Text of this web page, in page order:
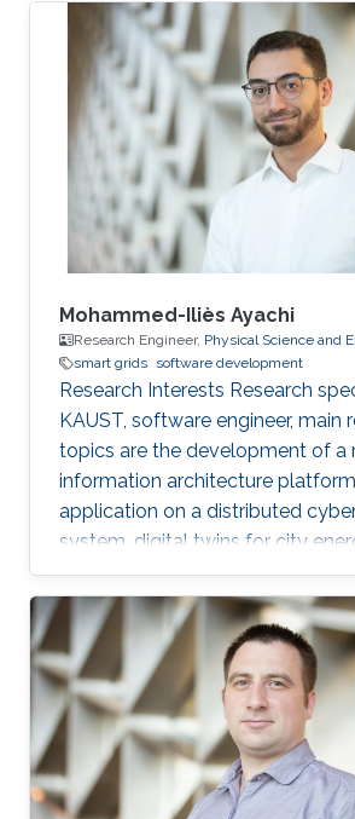
Mohammed-Iliès Ayachi
Research Engineer, Physical Science and
smart grids software development
Research Interests Research
KAUST, software engineer, main
topics are the development of a
information architecture
application on a distributed
system, digital twins for city
forecasting, integration of the
components (Unity game
with tensorflow, pytorch,
jetpack, GStreamer). Fog
hardware in the loop Modelica/
simulation. Multi-view damage
assessment with computer
learning techniques.